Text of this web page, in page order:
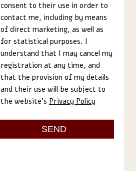
consent to their use in order to
contact me, including by means
of direct marketing, as well as
for statistical purposes. I
understand that I may cancel my
registration at any time, and
that the provision of my details
and their use will be subject to
the website’s Privacy Policy